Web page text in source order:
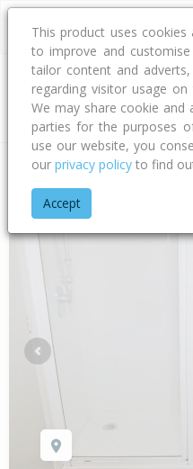
Address
Home Manawatu - Whanganui
Previous
This product uses
to improve and
tailor content and
regarding visitor usage
We may share cookie and
parties for the purposes
use our website, you
our privacy policy to find
Accept